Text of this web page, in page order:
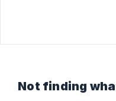
Not finding